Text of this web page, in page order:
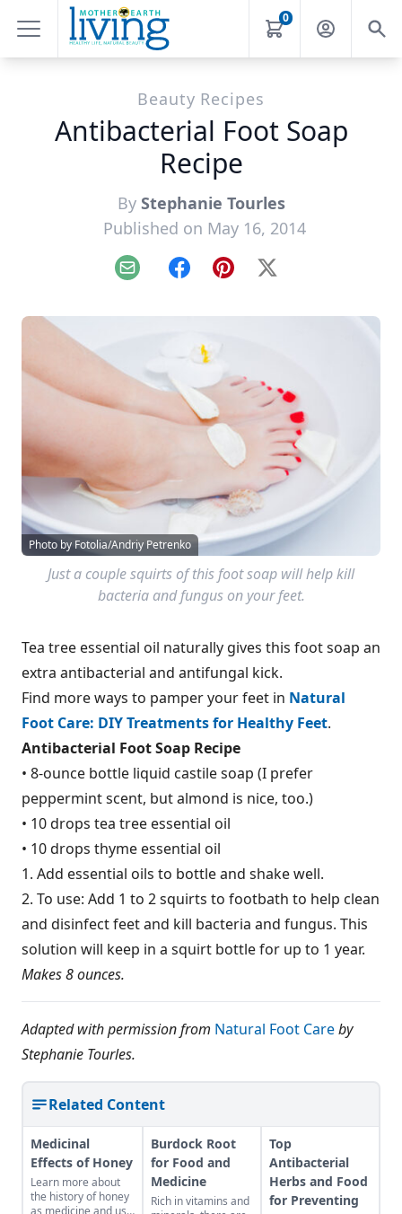
0
Beauty Recipes
Antibacterial Foot Soap
Recipe
By Stephanie Tourles
Published on May 16, 2014
Email FacebookPinterest
X
Photo by Fotolia/Andriy Petrenko
Just a couple squirts of this foot soap will help kill
bacteria and fungus on your feet.
Tea tree essential oil naturally gives this foot soap an
extra antibacterial and antifungal kick.
Find more ways to pamper your feet in Natural
Foot Care: DIY Treatments for Healthy Feet.
Antibacterial Foot Soap Recipe
• 8-ounce bottle liquid castile soap (I prefer
peppermint scent, but almond is nice, too.)
• 10 drops tea tree essential oil
• 10 drops thyme essential oil
1. Add essential oils to bottle and shake well.
2. To use: Add 1 to 2 squirts to footbath to help clean
and disinfect feet and kill bacteria and fungus. This
solution will keep in a squirt bottle for up to 1 year.
Makes 8 ounces.
Adapted with permission from Natural Foot Careby
Stephanie Tourles.
Related Content
Medicinal
Effects of Honey
Learn more about
the history of honey
as medicine and use
Burdock Root
for Food and
Medicine
Rich in vitamins and
Top
Antibacterial
Herbs and Food
for Preventing